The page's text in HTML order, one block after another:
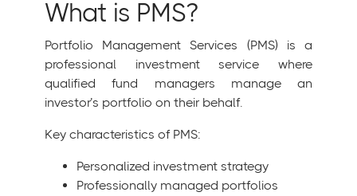
What is PMS?
Portfolio Management Services (PMS) is a
professional investment service where
qualified fund managers manage an
investor’s portfolio on their behalf.
Key characteristics of PMS:
Personalized investment strategy
Professionally managed portfolios